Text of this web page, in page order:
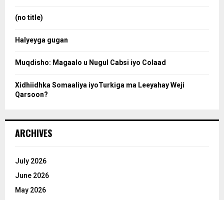
:
(no title)
Halyeyga gugan
Muqdisho: Magaalo u Nugul Cabsi iyo Colaad
Xidhiidhka Somaaliya iyoTurkiga ma Leeyahay Weji
Qarsoon?
ARCHIVES
July 2026
June 2026
May 2026